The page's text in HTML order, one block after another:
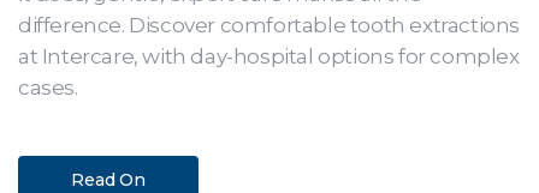
difference. Discover comfortable tooth extractions
at Intercare, with day-hospital options for complex
cases.
Read On